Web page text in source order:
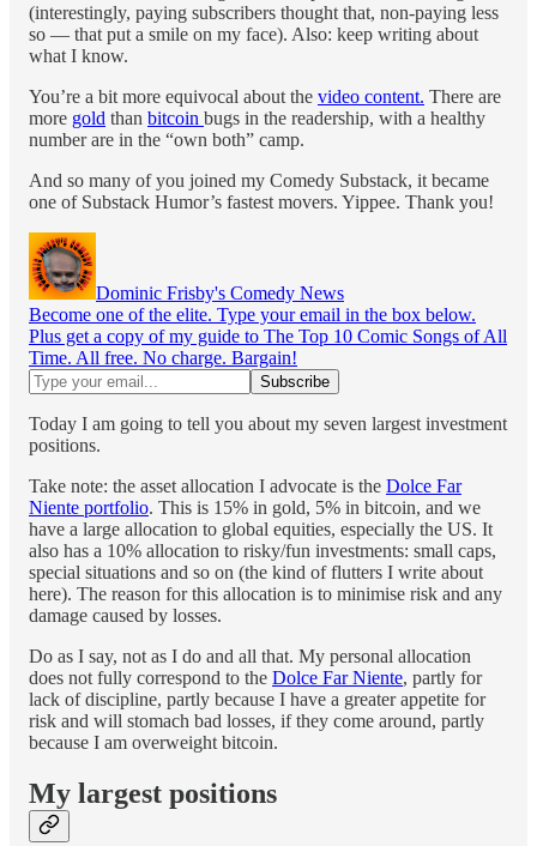
(interestingly, paying subscribers thought that, non-paying less
so — that put a smile on my face). Also: keep writing about
what I know.
You’re a bit more equivocal about the video content. There are
more gold than bitcoin bugs in the readership, with a healthy
number are in the “own both” camp.
And so many of you joined my Comedy Substack, it became
one of Substack Humor’s fastest movers. Yippee. Thank you!
Dominic Frisby's Comedy News
Become one of the elite. Type your email in the box below.
Plus get a copy of my guide to The Top 10 Comic Songs of All
Time. All free. No charge. Bargain!
Today I am going to tell you about my seven largest investment
positions.
Take note: the asset allocation I advocate is the Dolce Far
Niente portfolio. This is 15% in gold, 5% in bitcoin, and we
have a large allocation to global equities, especially the US. It
also has a 10% allocation to risky/fun investments: small caps,
special situations and so on (the kind of flutters I write about
here). The reason for this allocation is to minimise risk and any
damage caused by losses.
Do as I say, not as I do and all that. My personal allocation
does not fully correspond to the Dolce Far Niente, partly for
lack of discipline, partly because I have a greater appetite for
risk and will stomach bad losses, if they come around, partly
because I am overweight bitcoin.
My largest positions